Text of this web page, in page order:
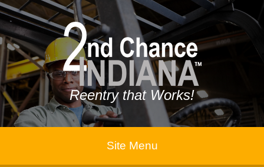
Reentry that Works!
Site Menu